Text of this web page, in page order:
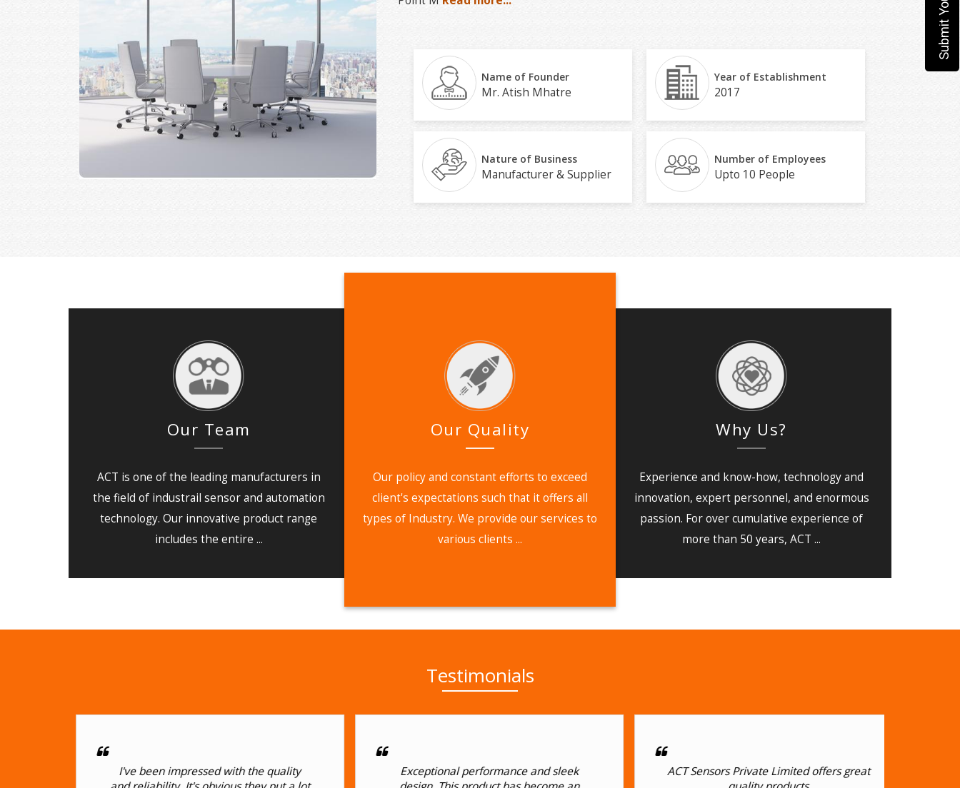
Name of Founder
Mr. Atish Mhatre
Year of Establishment
2017
Nature of Business
Manufacturer & Supplier
Number of Employees
Upto 10 People
Our Team
ACT is one of the leading manufacturers in
the field of industrail sensor and automation
technology. Our innovative product range
includes the entire ...
Our Quality
Our policy and constant efforts to exceed
client's expectations such that it offers all
types of Industry. We provide our services to
various clients ...
Why Us?
Experience and know-how, technology and
innovation, expert personnel, and enormous
passion. For over cumulative experience of
more than 50 years, ACT ...
Testimonials
I've been impressed with the quality
Exceptional performance and sleek
ACT Sensors Private Limited offers great